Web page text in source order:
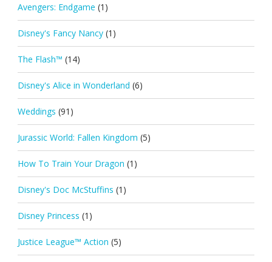
Avengers: Endgame (1)
Disney's Fancy Nancy (1)
The Flash™ (14)
Disney's Alice in Wonderland (6)
Weddings (91)
Jurassic World: Fallen Kingdom (5)
How To Train Your Dragon (1)
Disney's Doc McStuffins (1)
Disney Princess (1)
Justice League™ Action (5)